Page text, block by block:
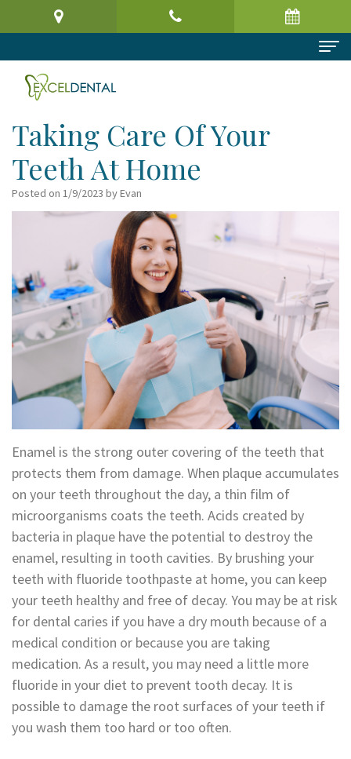
Home
About Us
Meet
the
Doctor
Office
Tour
Dental
Technology
Dental Services
Preventive
Dentistry
Cosmetic
Dentistry
Restorative
Dentistry
Oral
Surgery
Orthodontics
Periodontics
Endodontics
Sedation
Dentistry
In-
House
Dental
Patient Information
Patient
Registration
Form
Request
an
Appointment
Financial
Insurance
Surgical
Instructions
Referral
Form
Dental
Blog
Reviews
Taking Care Of Your
Teeth At Home
Posted on 1/9/2023 by Evan
Enamel is the strong outer covering of the teeth that
protects them from damage. When plaque accumulates
on your teeth throughout the day, a thin film of
microorganisms coats the teeth. Acids created by
bacteria in plaque have the potential to destroy the
enamel, resulting in tooth cavities. By brushing your
teeth with fluoride toothpaste at home, you can keep
your teeth healthy and free of decay. You may be at risk
for dental caries if you have a dry mouth because of a
medical condition or because you are taking
medication. As a result, you may need a little more
fluoride in your diet to prevent tooth decay. It is
possible to damage the root surfaces of your teeth if
you wash them too hard or too often.